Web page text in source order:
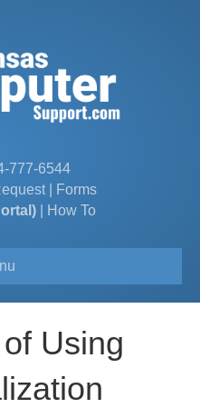
777-6544
|
Forms
| How To
Using